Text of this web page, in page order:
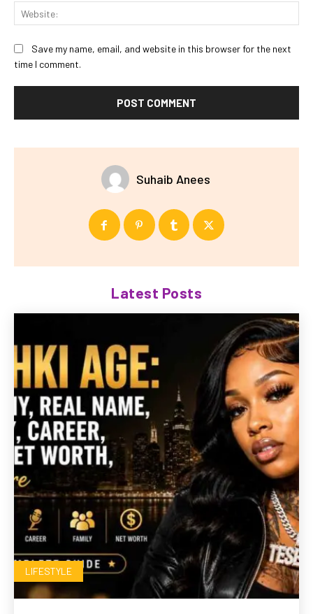
Save my name, email, and website in this browser for the next
time I comment.
Suhaib Anees
Latest Posts
LIFESTYLE